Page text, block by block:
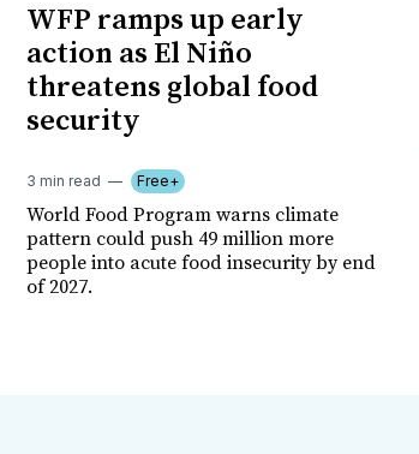
WFP ramps up early
action as El Niño
threatens global food
security
3 min read Free+
World Food Program warns climate
pattern could push 49 million more
people into acute food insecurity by end
of 2027.